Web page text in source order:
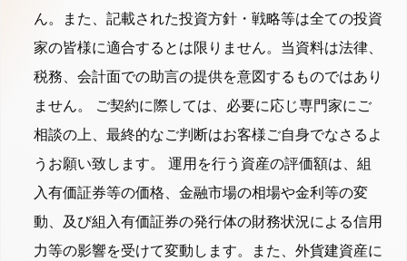
ん。また、記載された投資方針・戦略等は全ての投資
家の皆様に適合するとは限りません。当資料は法律、
税務、会計面での助言の提供を意図するものではあり
ません。 ご契約に際しては、必要に応じ専門家にご
相談の上、最終的なご判断はお客様ご自身でなさるよ
うお願い致します。 運用を行う資産の評価額は、組
入有価証券等の価格、金融市場の相場や金利等の変
動、及び組入有価証券の発行体の財務状況による信用
力等の影響を受けて変動します。また、外貨建資産に